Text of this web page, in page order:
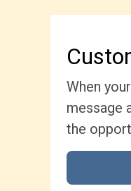
When
message
the